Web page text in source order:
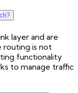
layer and are
routing is not
functionality
to manage traffic